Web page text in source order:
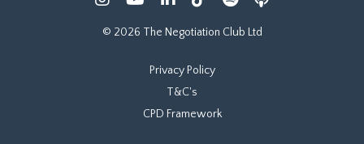
© 2026 The Negotiation Club Ltd
Privacy Policy
T&C's
CPD Framework